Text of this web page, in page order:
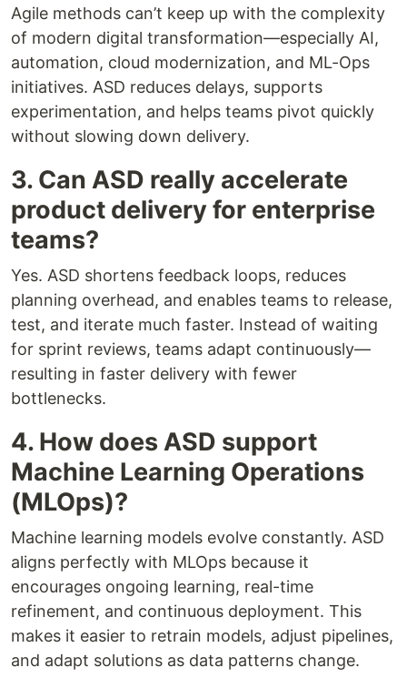
Agile methods can’t keep up with the complexity
of modern digital transformation—especially AI,
automation, cloud modernization, and ML-Ops
initiatives. ASD reduces delays, supports
experimentation, and helps teams pivot quickly
without slowing down delivery.
3. Can ASD really accelerate
product delivery for enterprise
teams?
Yes. ASD shortens feedback loops, reduces
planning overhead, and enables teams to release,
test, and iterate much faster. Instead of waiting
for sprint reviews, teams adapt continuously—
resulting in faster delivery with fewer
bottlenecks.
4. How does ASD support
Machine Learning Operations
(MLOps)?
Machine learning models evolve constantly. ASD
aligns perfectly with MLOps because it
encourages ongoing learning, real-time
refinement, and continuous deployment. This
makes it easier to retrain models, adjust pipelines,
and adapt solutions as data patterns change.